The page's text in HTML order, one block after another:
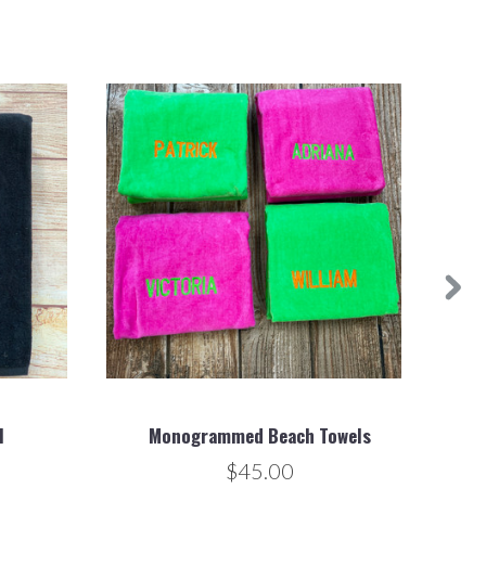
Monogrammed Beach Towels
$45.00